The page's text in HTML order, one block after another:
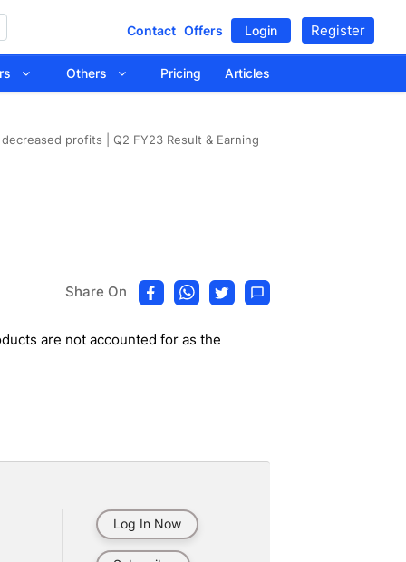
Contact Offers Login Register
Others Pricing Articles
profits | Q2 FY23 Result & Earning
Share On
are not accounted for as the
Log In Now